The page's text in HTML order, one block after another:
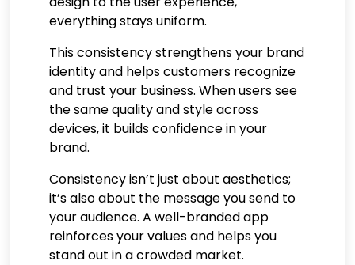
everything stays uniform.
This consistency strengthens your brand
identity and helps customers recognize
and trust your business. When users see
the same quality and style across
devices, it builds confidence in your
brand.
Consistency isn’t just about aesthetics;
it’s also about the message you send to
your audience. A well-branded app
reinforces your values and helps you
stand out in a crowded market.